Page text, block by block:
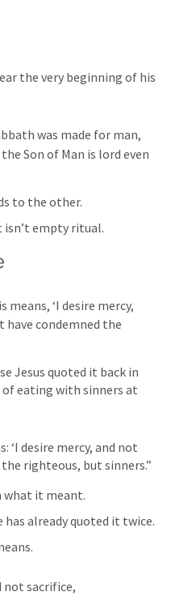
the very beginning of his
was made for man,
the Son of Man is lord even
to the other.
empty ritual.
‘I desire mercy,
have condemned the
of eating with sinners at
‘I desire mercy, and not
righteous, but sinners.”
what it meant.
has already quoted it twice.
not sacrifice,